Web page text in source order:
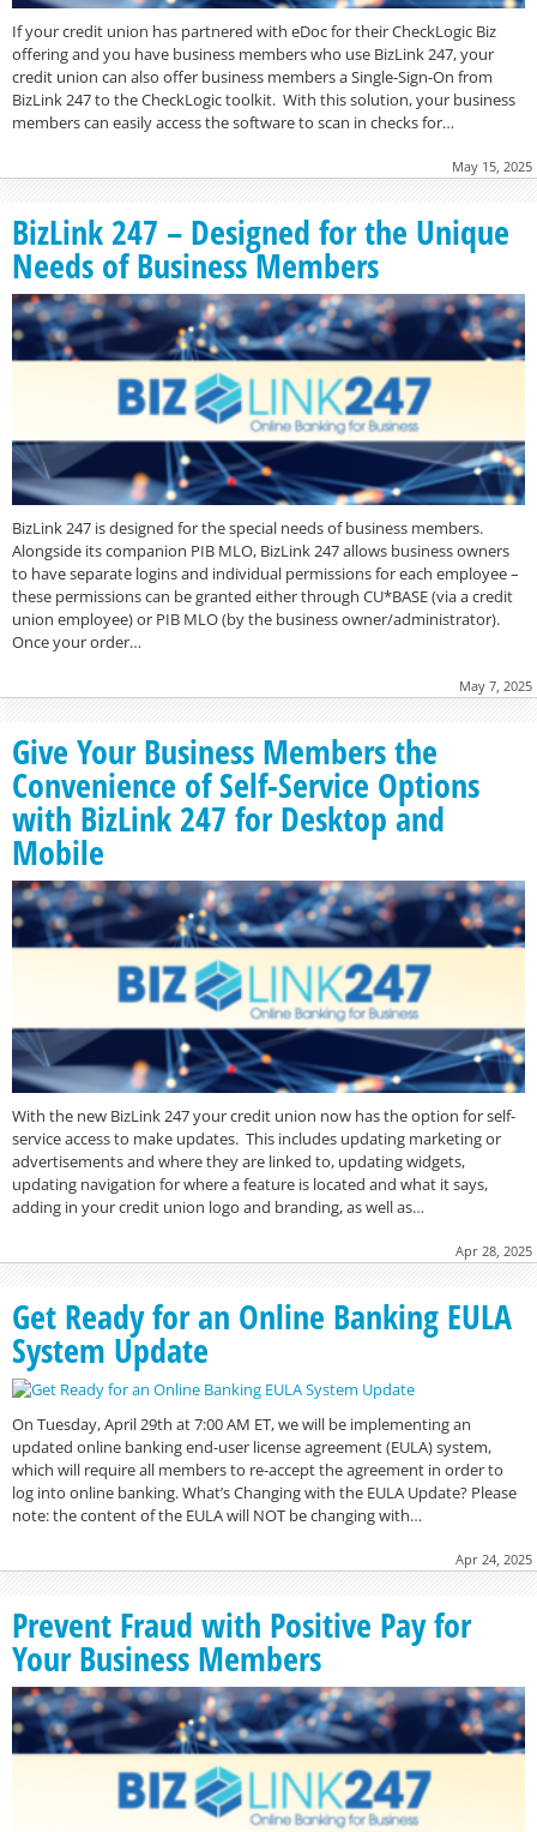
If your credit union has partnered with eDoc for their CheckLogic Biz
offering and you have business members who use BizLink 247, your
credit union can also offer business members a Single-Sign-On from
BizLink 247 to the CheckLogic toolkit. With this solution, your business
members can easily access the software to scan in checks for…
May 15, 2025
BizLink 247 – Designed for the Unique
Needs of Business Members
BizLink 247 is designed for the special needs of business members.
Alongside its companion PIB MLO, BizLink 247 allows business owners
to have separate logins and individual permissions for each employee –
these permissions can be granted either through CU*BASE (via a credit
union employee) or PIB MLO (by the business owner/administrator).
Once your order…
May 7, 2025
Give Your Business Members the
Convenience of Self-Service Options
with BizLink 247 for Desktop and
Mobile
With the new BizLink 247 your credit union now has the option for self-
service access to make updates. This includes updating marketing or
advertisements and where they are linked to, updating widgets,
updating navigation for where a feature is located and what it says,
adding in your credit union logo and branding, as well as…
Apr 28, 2025
Get Ready for an Online Banking EULA
System Update
On Tuesday, April 29th at 7:00 AM ET, we will be implementing an
updated online banking end-user license agreement (EULA) system,
which will require all members to re-accept the agreement in order to
log into online banking. What’s Changing with the EULA Update? Please
note: the content of the EULA will NOT be changing with…
Apr 24, 2025
Prevent Fraud with Positive Pay for
Your Business Members